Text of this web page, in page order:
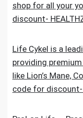
shop for all your
discount-
Life Cykel is a
providing
like Lion’s Mane,
code for discount-